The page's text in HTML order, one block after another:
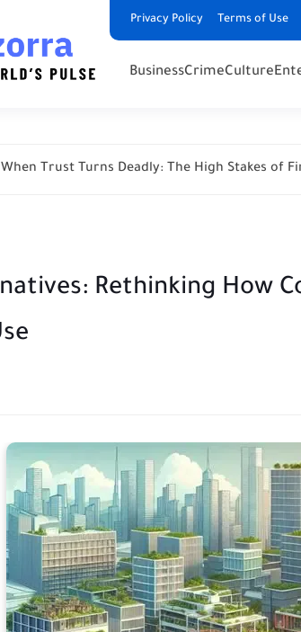
Privacy Policy Terms of Use
BusinessCrimeCulture
When Trust Turns Deadly: The High Stakes of
Rethinking How